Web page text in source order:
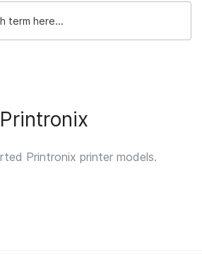
Printronix
Printronix printer models.